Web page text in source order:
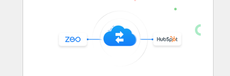
Mile Tracking and Reporting
automated reports
the routing data from HubSpot CRM,
business owners can leverage in-